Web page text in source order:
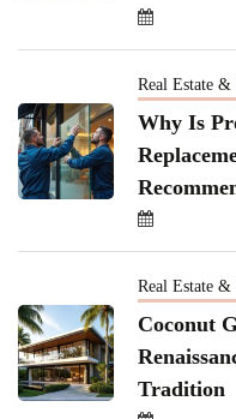
Real Estate &
Why Is
Real Estate &
Coconut
Tradition